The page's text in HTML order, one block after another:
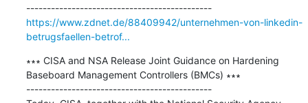
---------------------------------------------
https://www.zdnet.de/88409942/unternehmen-von-linkedin-
betrugsfaellen-betrof...
∗∗∗ CISA and NSA Release Joint Guidance on Hardening
Baseboard Management Controllers (BMCs) ∗∗∗
---------------------------------------------